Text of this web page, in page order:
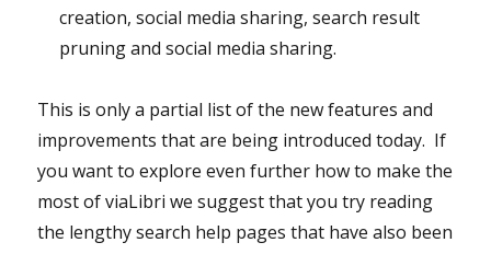
creation, social media sharing, search result
pruning and social media sharing.
This is only a partial list of the new features and
improvements that are being introduced today. If
you want to explore even further how to make the
most of viaLibri we suggest that you try reading
the lengthy search help pages that have also been